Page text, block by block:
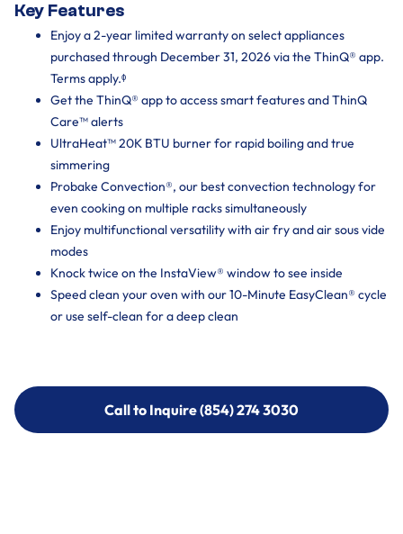
Key Features
Enjoy a 2-year limited warranty on select appliances
purchased through December 31, 2026 via the ThinQ® app.
Terms apply.ᶲ
Get the ThinQ® app to access smart features and ThinQ
Care™ alerts
UltraHeat™ 20K BTU burner for rapid boiling and true
simmering
Probake Convection®, our best convection technology for
even cooking on multiple racks simultaneously
Enjoy multifunctional versatility with air fry and air sous vide
modes
Knock twice on the InstaView® window to see inside
Speed clean your oven with our 10-Minute EasyClean® cycle
or use self-clean for a deep clean
Call to Inquire (854) 274 3030
Call to Inquire (854) 274-